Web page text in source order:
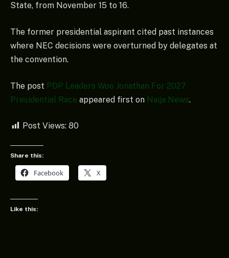
State, from November 15 to 16.
The former presidential aspirant cited past instances
where NEC decisions were overturned by delegates at
the convention.
The post PDP Leaders Woo Jonathan For 2027
Presidential Race appeared first on Naija News.
Post Views: 80
Share this:
Facebook X
Like this: